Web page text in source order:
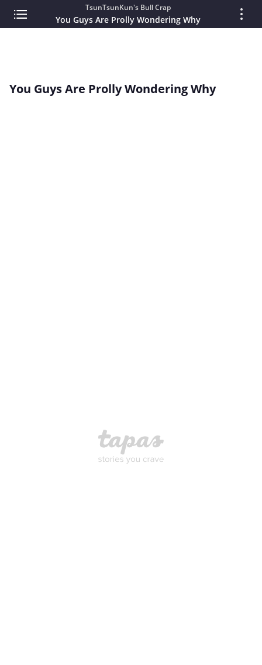
TsunTsunKun's Bull Crap
You Guys Are Prolly Wondering Why
You Guys Are Prolly Wondering Why